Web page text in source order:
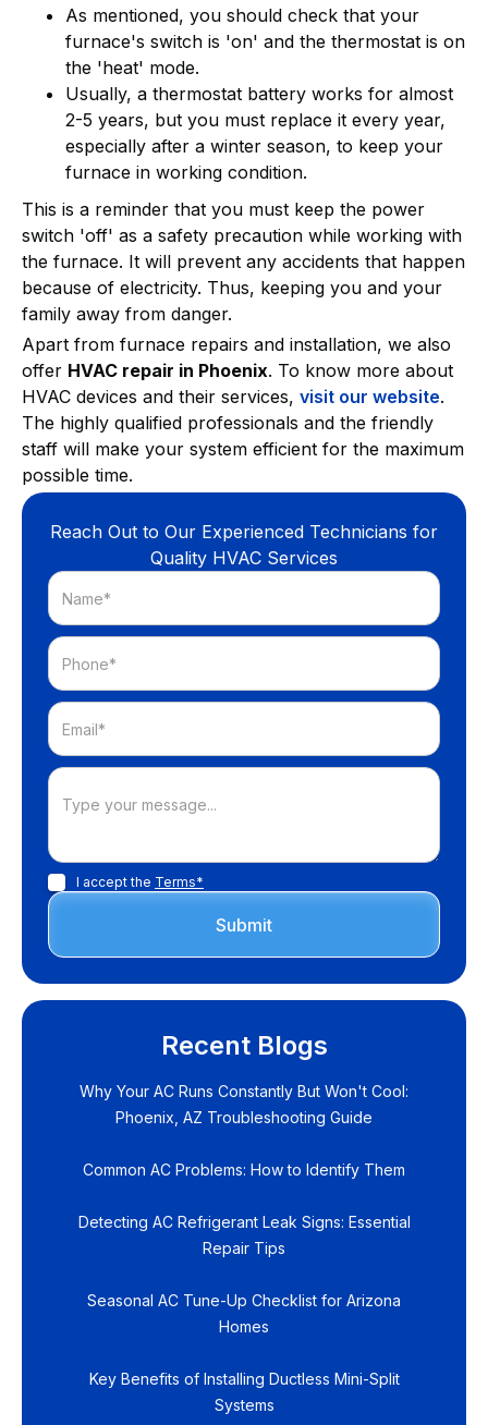
As mentioned, you should check that your
furnace's switch is 'on' and the thermostat is on
the 'heat' mode.
Usually, a thermostat battery works for almost
2-5 years, but you must replace it every year,
especially after a winter season, to keep your
furnace in working condition.
This is a reminder that you must keep the power
switch 'off' as a safety precaution while working with
the furnace. It will prevent any accidents that happen
because of electricity. Thus, keeping you and your
family away from danger.
Apart from furnace repairs and installation, we also
offer HVAC repair in Phoenix. To know more about
HVAC devices and their services, visit our website.
The highly qualified professionals and the friendly
staff will make your system efficient for the maximum
possible time.
Reach Out to Our Experienced Technicians for
Quality HVAC Services
I accept the Terms*
Recent Blogs
Why Your AC Runs Constantly But Won't Cool:
Phoenix, AZ Troubleshooting Guide
Common AC Problems: How to Identify Them
Detecting AC Refrigerant Leak Signs: Essential
Repair Tips
Seasonal AC Tune-Up Checklist for Arizona
Homes
Key Benefits of Installing Ductless Mini-Split
Systems